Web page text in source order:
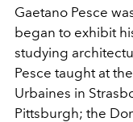
Gaetano Pesce
began to exhibit
studying
Pesce taught at
Urbaines in
Pittsburgh; the